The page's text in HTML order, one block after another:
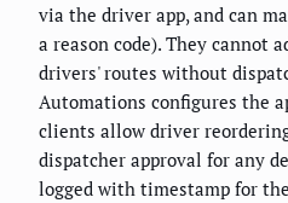
via the driver app, and can
a reason code). They cannot
drivers' routes without
Automations configures the
clients allow driver
dispatcher approval for any
logged with timestamp for